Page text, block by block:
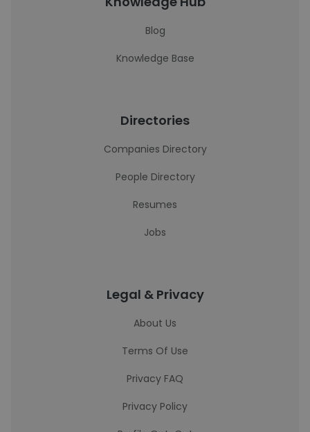
Blog
Knowledge Base
Directories
Companies Directory
People Directory
Resumes
Jobs
Legal & Privacy
About Us
Terms Of Use
Privacy FAQ
Privacy Policy